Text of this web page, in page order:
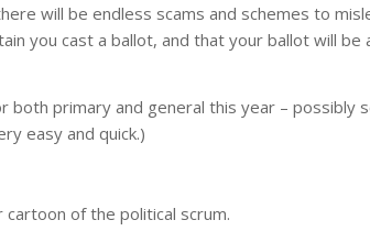
will be endless scams and schemes to
you cast a ballot, and that your ballot will
primary and general this year – possibly
easy and quick.)
cartoon of the political scrum.